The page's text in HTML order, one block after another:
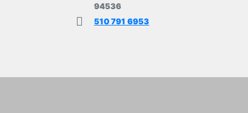
94536
510 791 6953